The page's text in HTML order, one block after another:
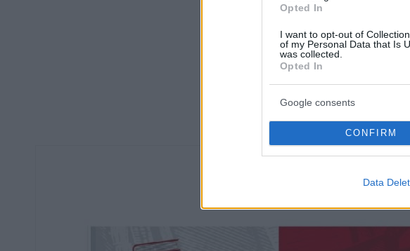
Opted In
I want to opt-out of
of my Personal Data that Is
was collected.
Opted In
Google consents
CONFIRM
Data